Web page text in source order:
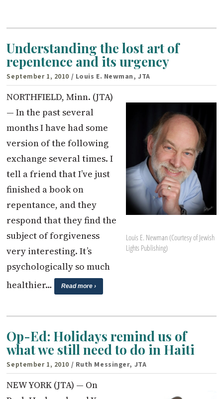
Understanding the lost art of
repentence and its urgency
September 1, 2010 / Louis E. Newman, JTA
Louis E. Newman (Courtesy of Jewish
Lights Publishing)
NORTHFIELD, Minn. (JTA)
— In the past several
months I have had some
version of the following
exchange several times. I
tell a friend that I’ve just
finished a book on
repentance, and they
respond that they find the
subject of forgiveness
very interesting. It’s
psychologically so much
healthier…
Read more ›
Op-Ed: Holidays remind us of
what we still need to do in Haiti
September 1, 2010 / Ruth Messinger, JTA
NEW YORK (JTA) — On